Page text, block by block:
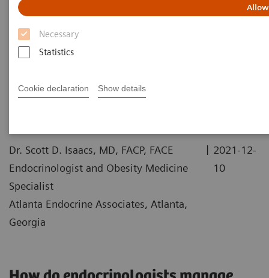
Necessary
Statistics
Cookie declaration Show details
NAFLD/NASH Prevalence in
Type 2 Diabetes Patients and
Use of Noninvasive Tests
A U.S. Endocrinologist’s Perspective
Dr. Scott D. Isaacs, MD, FACP, FACE
Endocrinologist and Obesity Medicine
Specialist
Atlanta Endocrine Associates, Atlanta,
Georgia
| 2021-12-
10